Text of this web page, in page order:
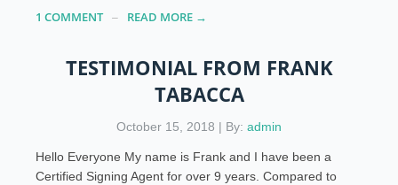
1 COMMENT READ MORE →
TESTIMONIAL FROM FRANK
TABACCA
October 15, 2018 | By: admin
Hello Everyone My name is Frank and I have been a
Certified Signing Agent for over 9 years. Compared to